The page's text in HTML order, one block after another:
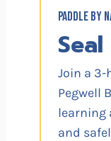
PADDLE BY
Join a
Pegwell
learning
and